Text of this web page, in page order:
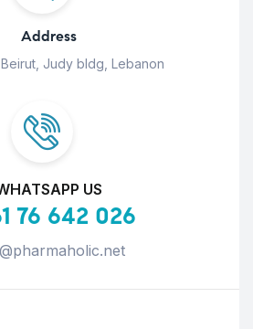
Address
Judy bldg, Lebanon
US
76 642 026